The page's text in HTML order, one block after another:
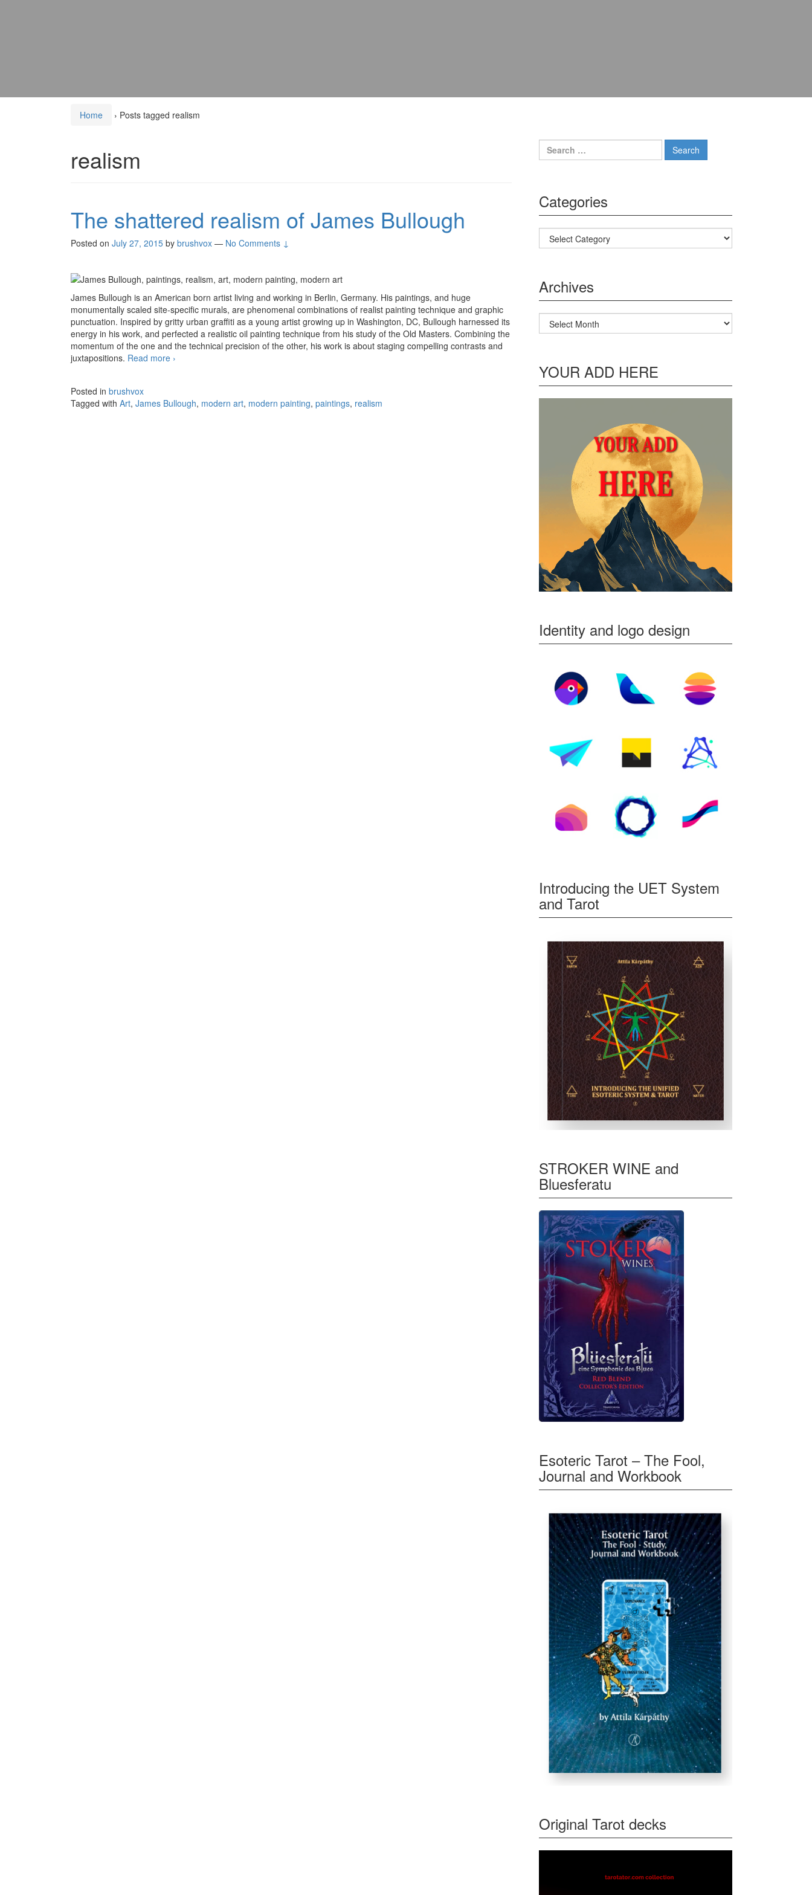
Home › Posts tagged realism
realism
The shattered realism of James Bullough
Posted on July 27, 2015 by brushvox — No Comments ↓
James Bullough is an American born artist living and working in Berlin, Germany. His paintings, and huge
monumentally scaled site-specific murals, are phenomenal combinations of realist painting technique and graphic
punctuation. Inspired by gritty urban graffiti as a young artist growing up in Washington, DC, Bullough harnessed its
energy in his work, and perfected a realistic oil painting technique from his study of the Old Masters. Combining the
momentum of the one and the technical precision of the other, his work is about staging compelling contrasts and
juxtapositions. Read more The shattered realism of James Bullough
›
Posted in brushvox
Tagged with Art, James Bullough, modern art, modern painting, paintings, realism
Search for:
Categories
Categories
Archives
Archives
YOUR ADD HERE
Identity and logo design
Introducing the UET System
and Tarot
STROKER WINE and
Bluesferatu
Esoteric Tarot – The Fool,
Journal and Workbook
Original Tarot decks